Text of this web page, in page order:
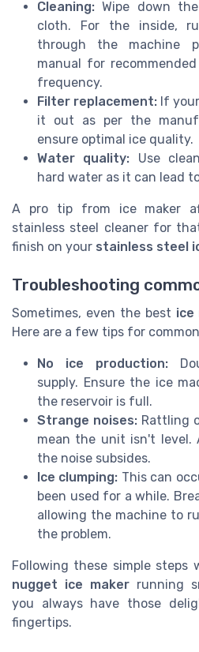
Cleaning: Wipe down
cloth. For the inside,
through the machine
manual for
frequency.
Filter replacement: If
it out as per the
ensure optimal ice quality.
Water quality: Use
hard water as it can lead
A pro tip from ice maker
stainless steel cleaner for
finish on your stainless steel
Troubleshooting
Sometimes, even the best ice
Here are a few tips for
No ice production:
supply. Ensure the ice
the reservoir is full.
Strange noises:Rattling
mean the unit isn't level.
the noise subsides.
Ice clumping: This can
been used for a while.
allowing the machine to
the problem.
Following these simple steps
nugget ice maker running
you always have those
fingertips.